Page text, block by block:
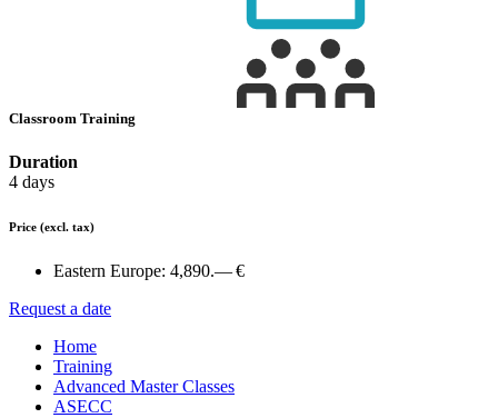
Classroom Training
Duration
4 days
Price (excl. tax)
Eastern Europe: 4,890.— €
Request a date
Home
Training
Advanced Master Classes
ASECC